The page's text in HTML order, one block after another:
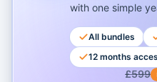
with one simple
All bundles
12 months
£599